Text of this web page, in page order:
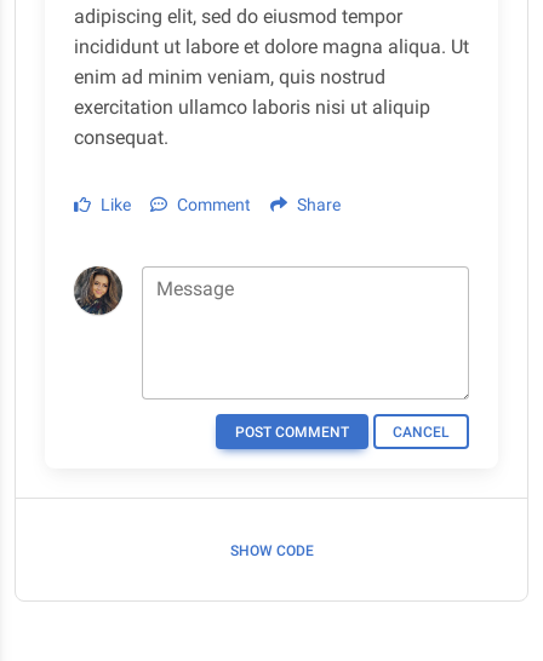
adipiscing elit, sed do eiusmod tempor
incididunt ut labore et dolore magna aliqua. Ut
enim ad minim veniam, quis nostrud
exercitation ullamco laboris nisi ut aliquip
consequat.
Like Comment Share
Message
POST COMMENT CANCEL
SHOW CODE